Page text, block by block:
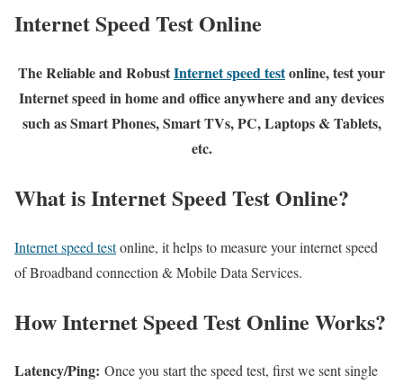
Internet Speed Test Online
The Reliable and RobustInternet speed testonline, test your
Internet speed in home and office anywhere and any devices
such as Smart Phones, Smart TVs, PC, Laptops & Tablets,
etc.
What is Internet Speed Test Online?
Internet speed testonline, it helps to measure your internet speed
of Broadband connection & Mobile Data Services.
How Internet Speed Test Online Works?
Latency/Ping: Once you start the speed test, first we sent single